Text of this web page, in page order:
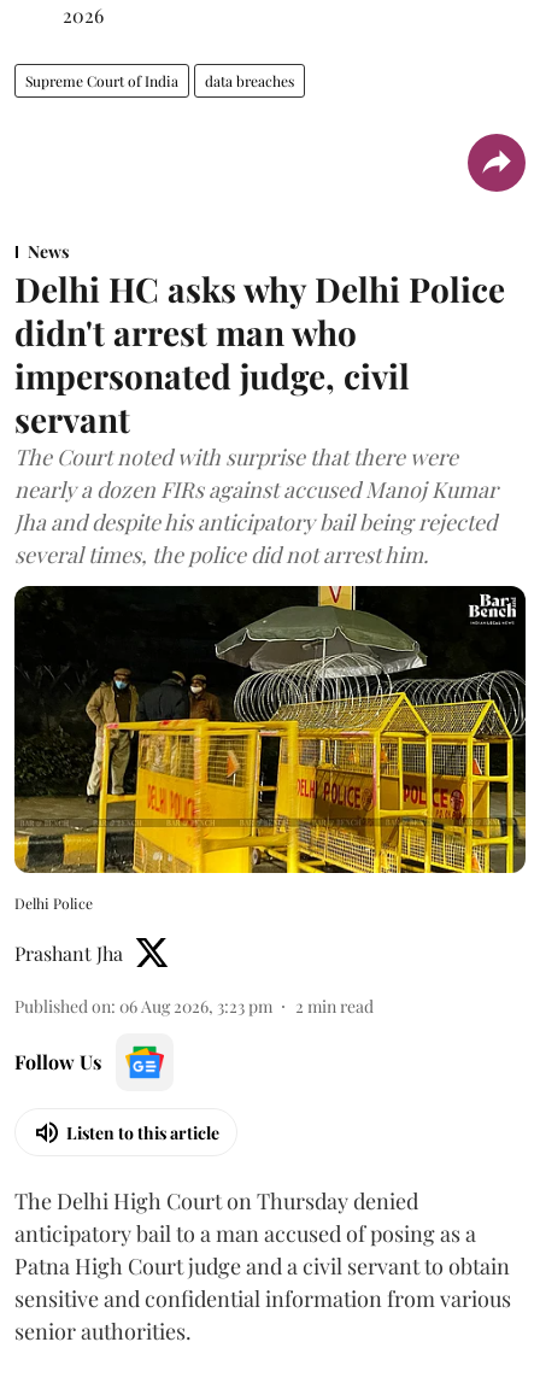
2026
Supreme Court of India data breaches
News
Delhi HC asks why Delhi Police
didn't arrest man who
impersonated judge, civil
servant
The Court noted with surprise that there were
nearly a dozen FIRs against accused Manoj Kumar
Jha and despite his anticipatory bail being rejected
several times, the police did not arrest him.
Delhi Police
Prashant Jha
Published on: 06 Aug 2026, 3:23 pm 2 min read
Follow Us
Listen to this article
The Delhi High Court on Thursday denied
anticipatory bail to a man accused of posing as a
Patna High Court judge and a civil servant to obtain
sensitive and confidential information from various
senior authorities.